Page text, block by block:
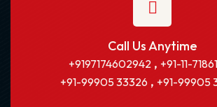
Call Us Anytime
+9197174602942, +91-11-
+91-99905 33326 , +91-99905